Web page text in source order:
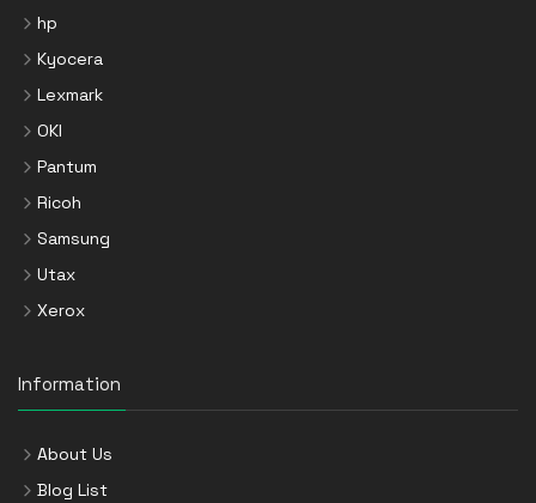
hp
Kyocera
Lexmark
OKI
Pantum
Ricoh
Samsung
Utax
Xerox
Information
About Us
Blog List